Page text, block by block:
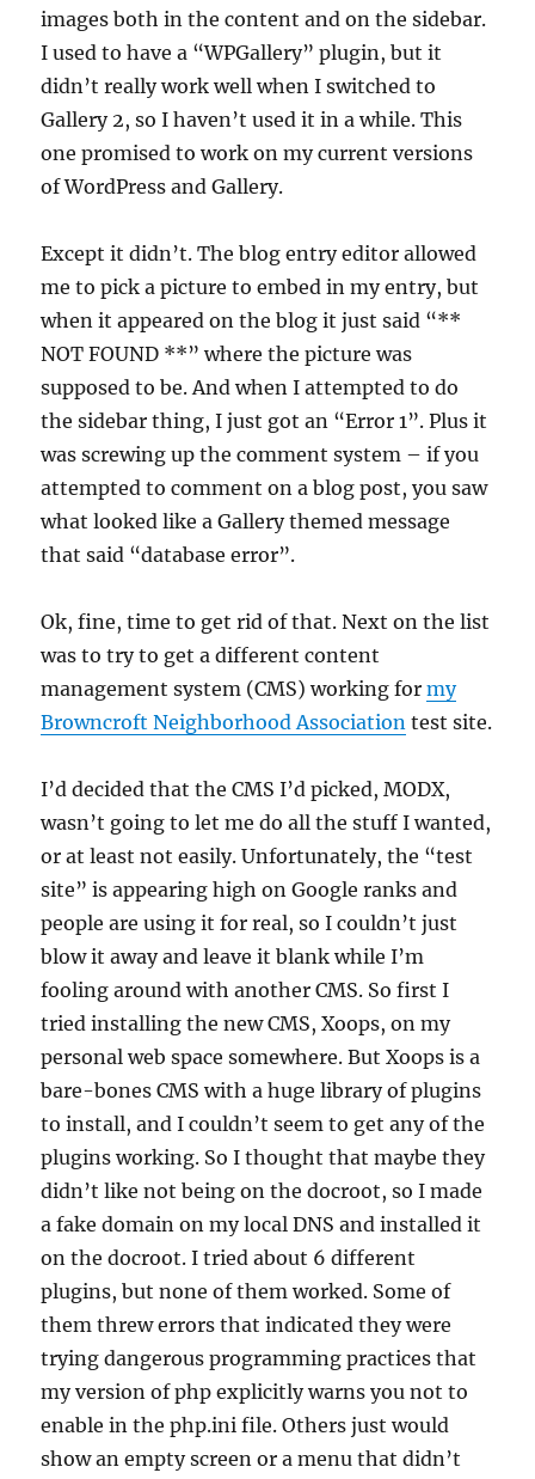
images both in the content and on the sidebar.
I used to have a “WPGallery” plugin, but it
didn’t really work well when I switched to
Gallery 2, so I haven’t used it in a while. This
one promised to work on my current versions
of WordPress and Gallery.
Except it didn’t. The blog entry editor allowed
me to pick a picture to embed in my entry, but
when it appeared on the blog it just said “**
NOT FOUND **” where the picture was
supposed to be. And when I attempted to do
the sidebar thing, I just got an “Error 1”. Plus it
was screwing up the comment system – if you
attempted to comment on a blog post, you saw
what looked like a Gallery themed message
that said “database error”.
Ok, fine, time to get rid of that. Next on the list
was to try to get a different content
management system (CMS) working formy
Browncroft Neighborhood Association test site.
I’d decided that the CMS I’d picked, MODX,
wasn’t going to let me do all the stuff I wanted,
or at least not easily. Unfortunately, the “test
site” is appearing high on Google ranks and
people are using it for real, so I couldn’t just
blow it away and leave it blank while I’m
fooling around with another CMS. So first I
tried installing the new CMS, Xoops, on my
personal web space somewhere. But Xoops is a
bare-bones CMS with a huge library of plugins
to install, and I couldn’t seem to get any of the
plugins working. So I thought that maybe they
didn’t like not being on the docroot, so I made
a fake domain on my local DNS and installed it
on the docroot. I tried about 6 different
plugins, but none of them worked. Some of
them threw errors that indicated they were
trying dangerous programming practices that
my version of php explicitly warns you not to
enable in the php.ini file. Others just would
show an empty screen or a menu that didn’t